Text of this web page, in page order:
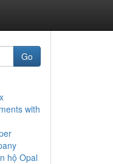
Go
with
hộ Opal